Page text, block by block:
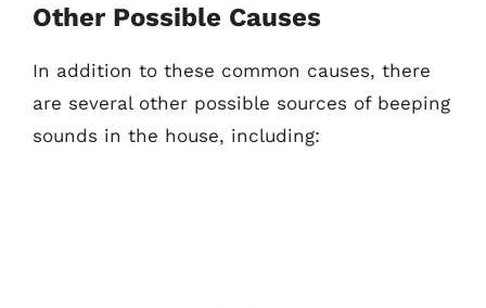
Other Possible Causes
In addition to these common causes, there
are several other possible sources of beeping
sounds in the house, including: